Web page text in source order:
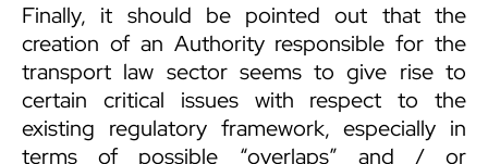
Finally, it should be pointed out that the
creation of an Authority responsible for the
transport law sector seems to give rise to
certain critical issues with respect to the
existing regulatory framework, especially in
terms of possible “overlaps” and / or